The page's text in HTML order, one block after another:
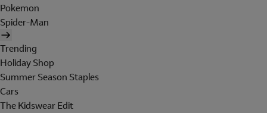
Pokemon
Spider-Man
Trending
Holiday Shop
Summer Season Staples
Cars
The Kidswear Edit